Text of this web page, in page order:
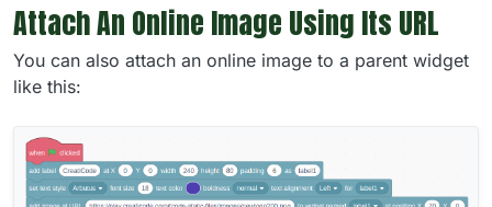
Attach An Online Image Using Its URL
You can also attach an online image to a parent widget
like this: